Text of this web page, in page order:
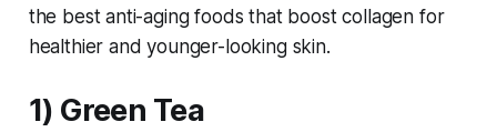
the best anti-aging foods that boost collagen for
healthier and younger-looking skin.
1) Green Tea